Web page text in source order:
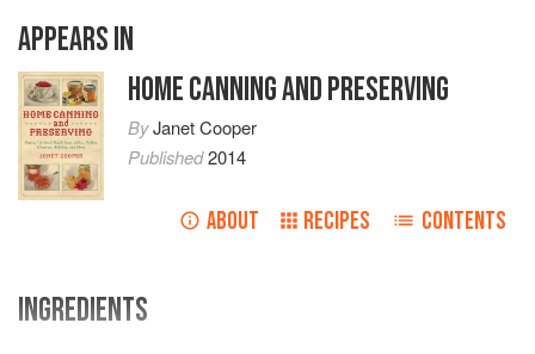
APPEARS IN
HOME CANNING AND PRESERVING
ByJanet Cooper
Published2014
ABOUT RECIPES CONTENTS
INGREDIENTS